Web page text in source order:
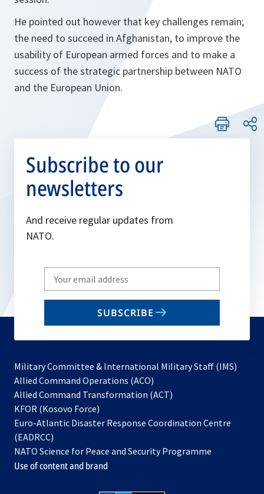
He pointed out however that key challenges remain;
the need to succeed in Afghanistan, to improve the
usability of European armed forces and to make a
success of the strategic partnership between NATO
and the European Union.
Subscribe to our
newsletters
And receive regular updates from
NATO.
Write
your
email
SUBSCRIBE
Military Committee & International Military Staff (IMS)
Allied Command Operations (ACO)
in
new
Allied Command Transformation (ACT)
a
tab
KFOR (Kosovo Force)
in
new
tab
Euro-Atlantic Disaster Response Coordination Centre
(EADRCC)
NATO Science for Peace and Security Programme
Use of content and brand